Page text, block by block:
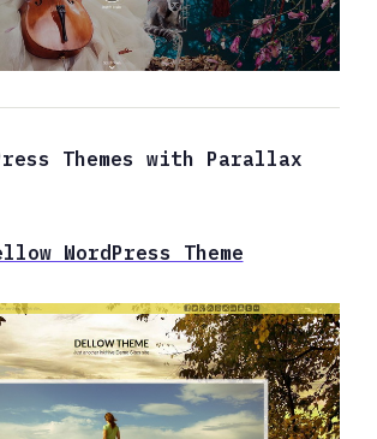
Themes with Parallax
WordPress Theme